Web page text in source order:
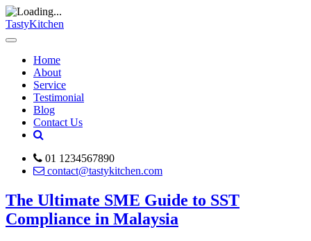
TastyKitchen
Home
About
Service
Testimonial
Blog
Contact Us
01 1234567890
contact@tastykitchen.com
The Ultimate SME Guide to SST
Compliance in Malaysia